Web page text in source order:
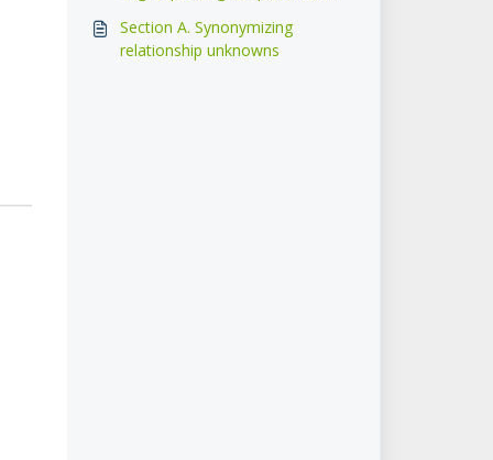
Section A. Synonymizing
relationship unknowns